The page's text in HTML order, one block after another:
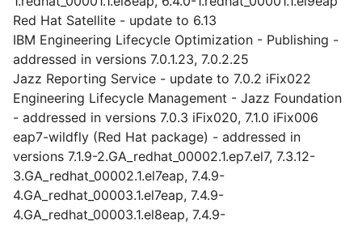
Red Hat Satellite - update to 6.13
IBM Engineering Lifecycle Optimization - Publishing -
addressed in versions 7.0.1.23, 7.0.2.25
Jazz Reporting Service - update to 7.0.2 iFix022
Engineering Lifecycle Management - Jazz Foundation
- addressed in versions 7.0.3 iFix020, 7.1.0 iFix006
eap7-wildfly (Red Hat package) - addressed in
versions 7.1.9-2.GA_redhat_00002.1.ep7.el7, 7.3.12-
3.GA_redhat_00002.1.el7eap, 7.4.9-
4.GA_redhat_00003.1.el7eap, 7.4.9-
4.GA_redhat_00003.1.el8eap, 7.4.9-